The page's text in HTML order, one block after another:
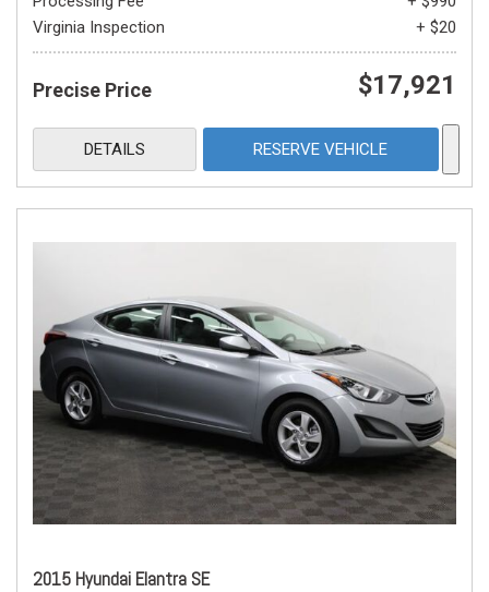
Virginia Inspection
+ $20
Precise Price $17,921
DETAILS RESERVE VEHICLE
2015 Hyundai Elantra SE